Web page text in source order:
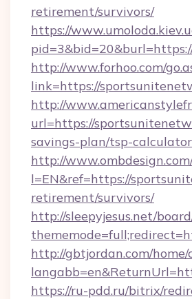
retirement/survivors/
https://
http://www.forhoo.com/
link=https://
http://
url=https://
savings-plan/tsp-calculator
http://
l=EN&ref=https://
retirement/survivors/
http://sleepyjesus.net/
http://gbtjordan.com/home/
https://ru-pdd.ru/bitrix/